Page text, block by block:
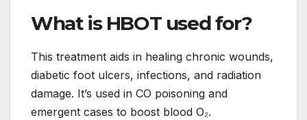
What is HBOT used for?
This treatment aids in healing chronic wounds,
diabetic foot ulcers, infections, and radiation
damage. It’s used in CO poisoning and
emergent cases to boost blood O₂.